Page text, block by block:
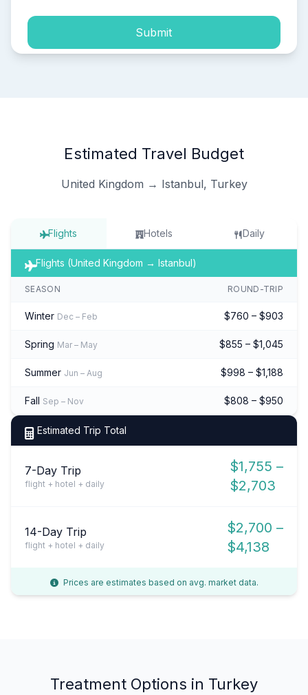
Submit
Estimated Travel Budget
United Kingdom → Istanbul, Turkey
Flights Hotels Daily
Flights (United Kingdom → Istanbul)
SEASON ROUND-TRIP
Winter Dec – Feb $760 – $903
Spring Mar – May $855 – $1,045
Summer Jun – Aug $998 – $1,188
Fall Sep – Nov $808 – $950
Estimated Trip Total
7-Day Trip
flight + hotel + daily
$1,755 –
$2,703
14-Day Trip
flight + hotel + daily
$2,700 –
$4,138
Prices are estimates based on avg. market data.
Treatment Options in Turkey